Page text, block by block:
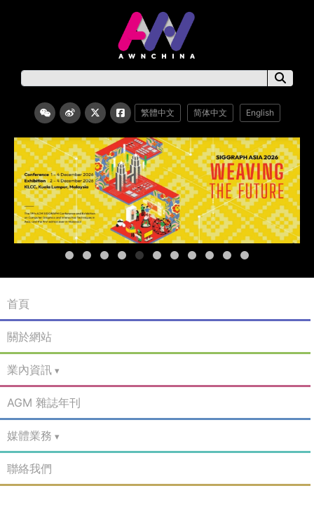
繁體中文 简体中文 English
首頁
關於網站
業內資訊
AGM 雜誌年刊
媒體業務
聯絡我們